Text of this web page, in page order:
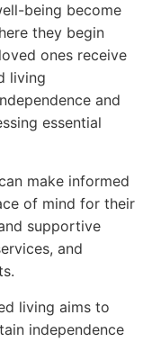
being become
they begin
ones receive
living
and
essential
make informed
of mind for their
supportive
and
living aims to
independence